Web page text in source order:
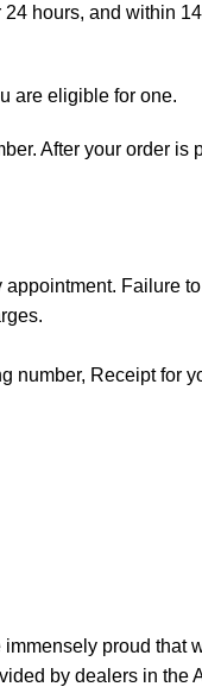
hours, and within
are eligible for one.
After your order is
Failure
Receipt for
proud
by dealers in the